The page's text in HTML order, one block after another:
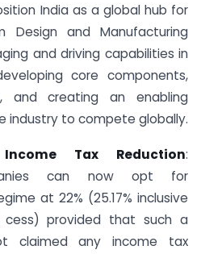
India as a global hub for
Design and Manufacturing
and driving capabilities in
core components,
and creating an enabling
industry to compete globally.
Tax Reduction:
can now opt for
at 22% (25.17% inclusive
cess) provided that such a
claimed any income tax